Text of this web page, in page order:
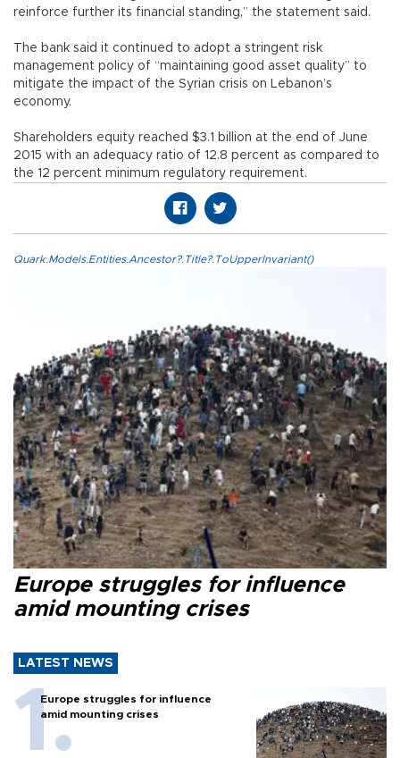
reinforce further its financial standing,” the statement said.
The bank said it continued to adopt a stringent risk
management policy of “maintaining good asset quality” to
mitigate the impact of the Syrian crisis on Lebanon’s
economy.
Shareholders equity reached $3.1 billion at the end of June
2015 with an adequacy ratio of 12.8 percent as compared to
the 12 percent minimum regulatory requirement.
Quark.Models.Entities.Ancestor?.Title?.ToUpperInvariant()
Europe struggles for influence
amid mounting crises
LATEST NEWS
Europe struggles for influence
amid mounting crises